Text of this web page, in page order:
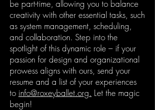
be part-time, allowing you to balance
creativity with other essential tasks, such
as system management, scheduling,
and collaboration. Step into the
spotlight of this dynamic role – if your
passion for design and organizational
prowess aligns with ours, send your
resume and a list of your experiences
to info@roxeyballet.org. Let the magic
begin!